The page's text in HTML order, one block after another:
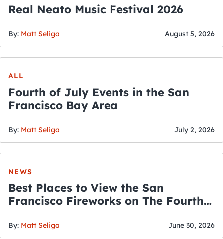
Real Neato Music Festival 2026
By: Matt Seliga August 5, 2026
ALL
Fourth of July Events in the San
Francisco Bay Area
By: Matt Seliga July 2, 2026
NEWS
Best Places to View the San
Francisco Fireworks on The Fourth
By: Matt Seliga June 30, 2026